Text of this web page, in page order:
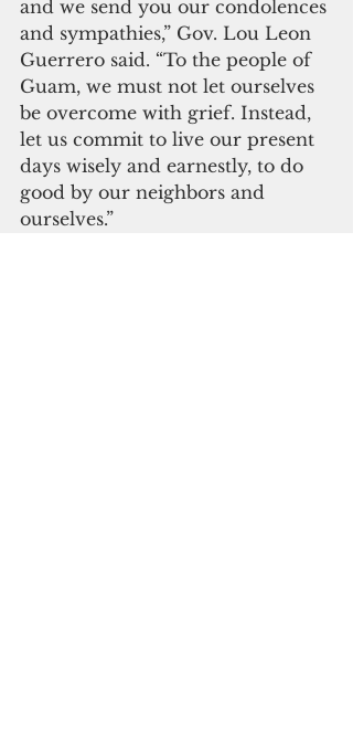
and we send you our condolences
and sympathies,” Gov. Lou Leon
Guerrero said. “To the people of
Guam, we must not let ourselves
be overcome with grief. Instead,
let us commit to live our present
days wisely and earnestly, to do
good by our neighbors and
ourselves.”